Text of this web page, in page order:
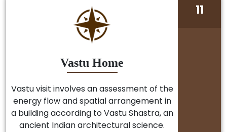
Vastu Home
Vastu visit involves an assessment of the
energy flow and spatial arrangement in
a building according to Vastu Shastra, an
ancient Indian architectural science.
11